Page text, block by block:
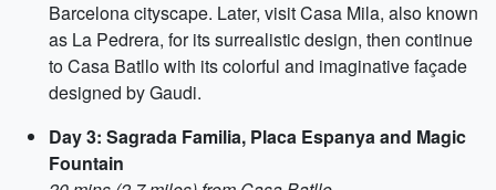
Barcelona cityscape. Later, visit Casa Mila, also known
as La Pedrera, for its surrealistic design, then continue
to Casa Batllo with its colorful and imaginative façade
designed by Gaudi.
Day 3: Sagrada Familia, Placa Espanya and Magic
Fountain